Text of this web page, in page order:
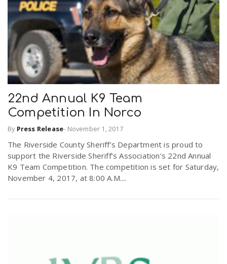
22nd Annual K9 Team
Competition In Norco
By Press Release- November 1, 2017
The Riverside County Sheriff’s Department is proud to
support the Riverside Sheriff’s Association’s 22nd Annual
K9 Team Competition. The competition is set for Saturday,
November 4, 2017, at 8:00 A.M....